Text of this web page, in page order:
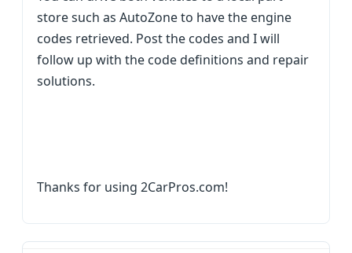
store such as AutoZone to have the engine
codes retrieved. Post the codes and I will
follow up with the code definitions and repair
solutions.
Thanks for using 2CarPros.com!